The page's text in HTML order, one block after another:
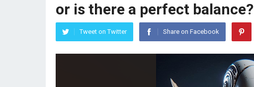
or is there a perfect balance?
Tweet on Twitter Share on Facebook